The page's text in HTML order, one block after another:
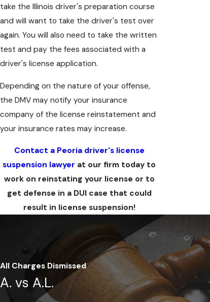
take the Illinois driver's preparation course
and will want to take the driver's test over
again. You will also need to take the written
test and pay the fees associated with a
driver's license application.
Depending on the nature of your offense,
the DMV may notify your insurance
company of the license reinstatement and
your insurance rates may increase.
Contact a Peoria driver's license
suspension lawyer at our firm today to
work on reinstating your license or to
get defense in a DUI case that could
result in license suspension!
All Charges Dismissed
A. vs A.L.